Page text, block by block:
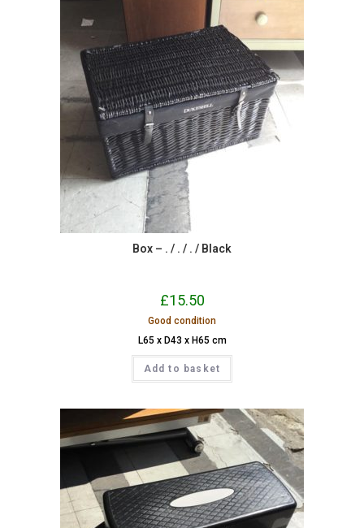
Box – . / . / . / Black
£15.50
Good condition
L65 x D43 x H65 cm
Add to basket